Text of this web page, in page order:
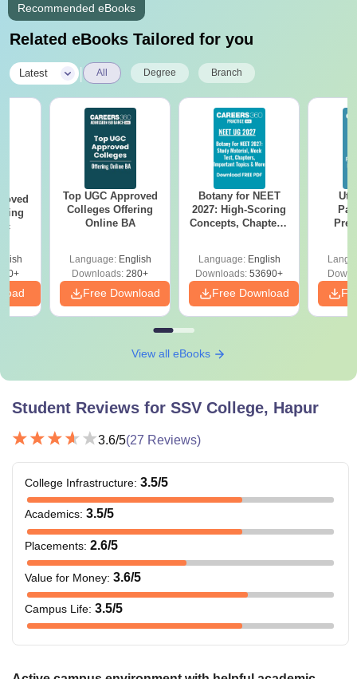
Recommended eBooks
Related eBooks Tailored for you
Latest All Degree Branch
Top UGC Approved
Colleges Offering
Online BA
Language: English
Downloads: 280+
Free Download
Botany for NEET
2027: High-Scoring
Concepts, Chapters,
Language: English
Downloads: 53690+
Free Download
View all eBooks
Student Reviews for SSV College, Hapur
3.6/5(27 Reviews)
College Infrastructure: 3.5/5
Academics: 3.5/5
Placements: 2.6/5
Value for Money: 3.6/5
Campus Life: 3.5/5